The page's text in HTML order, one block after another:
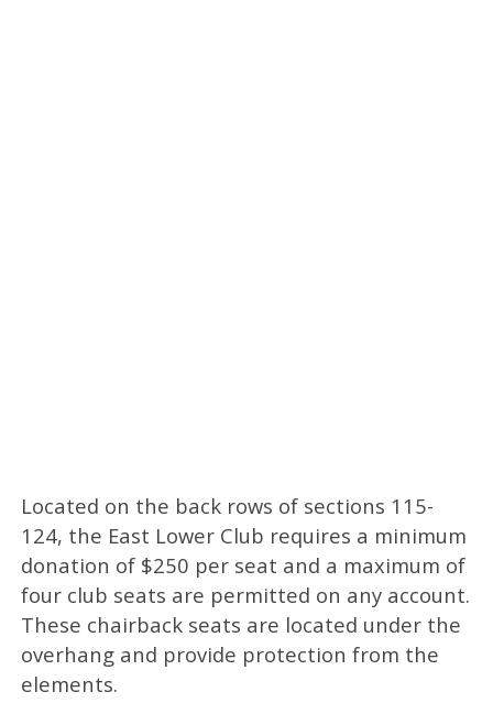
Located on the back rows of sections 115-
124, the East Lower Club requires a minimum
donation of $250 per seat and a maximum of
four club seats are permitted on any account.
These chairback seats are located under the
overhang and provide protection from the
elements.